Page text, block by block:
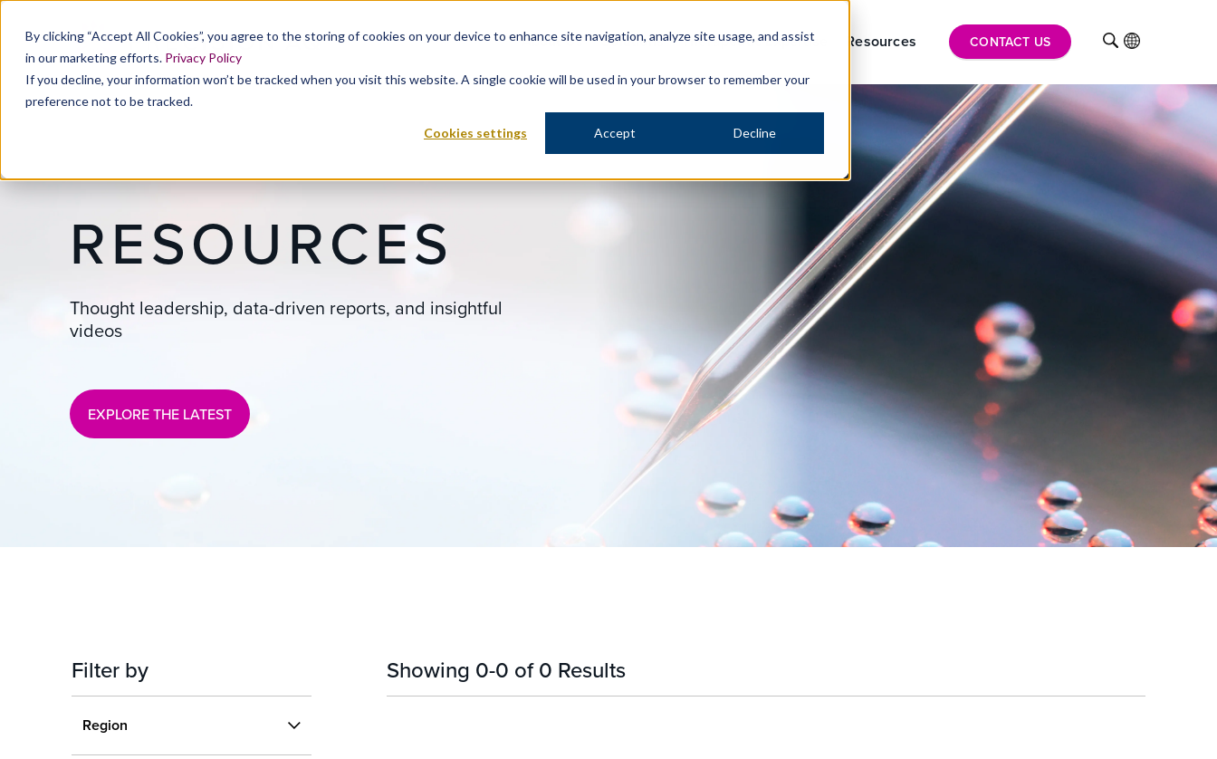
By clicking “Accept All Cookies”, you agree to the storing of cookies on your device to enhance site navigation, analyze site usage, and assist
in our marketing efforts. Privacy Policy
If you decline, your information won’t be tracked when you visit this website. A single cookie will be used in your browser to remember your
preference not to be tracked.
Cookies settings Accept Decline
About Us Solutions Therapeutic Expertise Resources CONTACT US INTL
RESOURCES
Thought leadership, data-driven reports, and insightful
videos
EXPLORE THE LATEST
Filter by
Region
Showing 0-0 of0 Results